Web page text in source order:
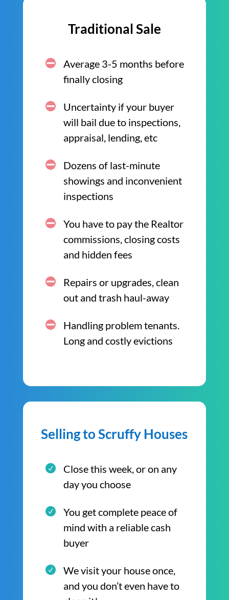
Traditional Sale
Average 3-5 months before
finally closing
Uncertainty if your buyer
will bail due to inspections,
appraisal, lending, etc
Dozens of last-minute
showings and inconvenient
inspections
You have to pay the Realtor
commissions, closing costs
and hidden fees
Repairs or upgrades, clean
out and trash haul-away
Handling problem tenants.
Long and costly evictions
Selling to Scruffy Houses
Close this week, or on any
day you choose
You get complete peace of
mind with a reliable cash
buyer
We visit your house once,
and you don’t even have to